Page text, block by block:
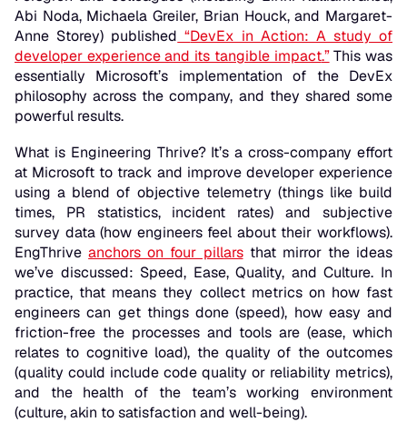
Abi Noda, Michaela Greiler, Brian Houck, and Margaret-
Anne Storey) published “DevEx in Action: A study of
developer experience and its tangible impact.”This was
essentially Microsoft’s implementation of the DevEx
philosophy across the company, and they shared some
powerful results.
What is Engineering Thrive? It’s a cross-company effort
at Microsoft to track and improve developer experience
using a blend of objective telemetry (things like build
times, PR statistics, incident rates) and subjective
survey data (how engineers feel about their workflows).
EngThriveanchors on four pillarsthat mirror the ideas
we’ve discussed: Speed, Ease, Quality, and Culture. In
practice, that means they collect metrics on how fast
engineers can get things done (speed), how easy and
friction-free the processes and tools are (ease, which
relates to cognitive load), the quality of the outcomes
(quality could include code quality or reliability metrics),
and the health of the team’s working environment
(culture, akin to satisfaction and well-being).